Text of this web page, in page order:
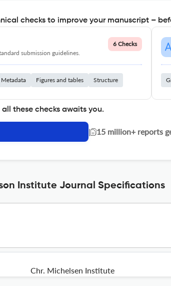
checks to improve your manuscript –
submission guidelines.
6 Checks
Metadata Figures and tables Structure
these checks awaits you.
| 15 million+ reports
Institute Journal Specifications
Chr. Michelsen Institute